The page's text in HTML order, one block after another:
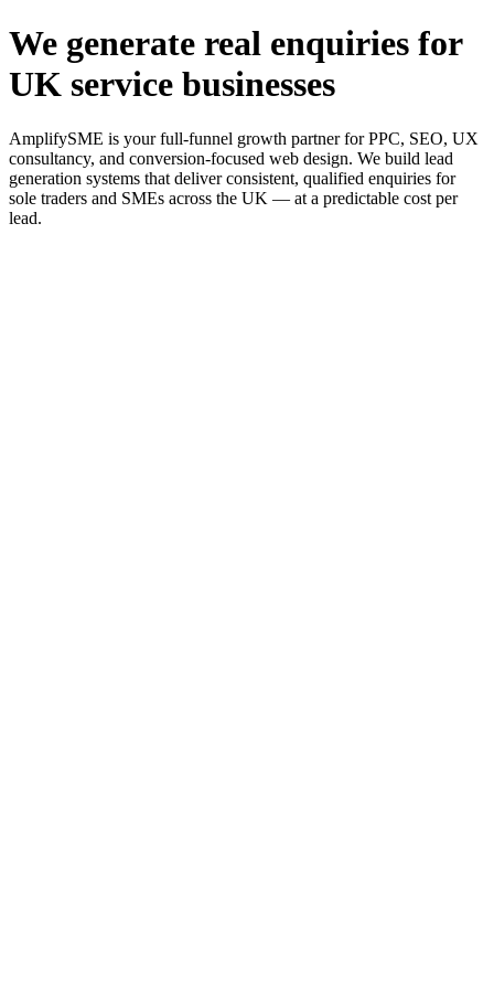
We generate real enquiries for
UK service businesses
AmplifySME is your full-funnel growth partner for PPC, SEO, UX
consultancy, and conversion-focused web design. We build lead
generation systems that deliver consistent, qualified enquiries for
sole traders and SMEs across the UK — at a predictable cost per
lead.